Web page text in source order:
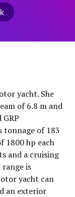
yacht. She
of 6.8 m and
tonnage of 183
1800 hp each
and a cruising
is
yacht can
an exterior